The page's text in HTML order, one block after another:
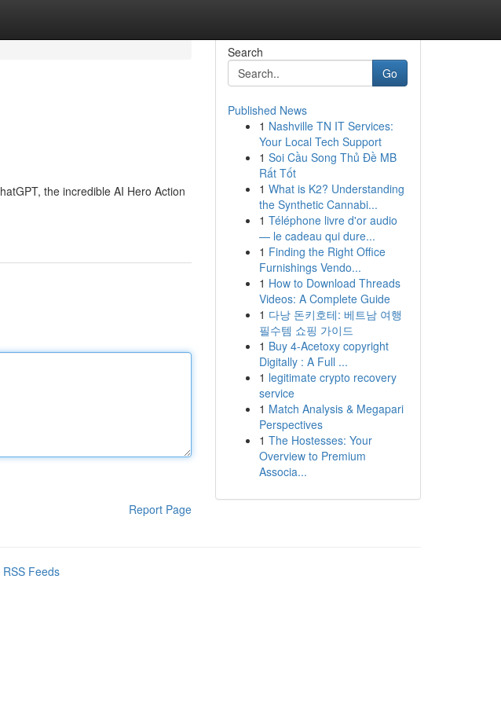
the incredible AI Hero Action
Report Page
Search
Go
Published News
1 Nashville TN IT Services:
Your Local Tech Support
1 Soi Cầu Song Thủ Đề MB
Rất Tốt
1 What is K2? Understanding
the Synthetic Cannabi...
1 Téléphone livre d'or audio
— le cadeau qui dure...
1 Finding the Right Office
Furnishings Vendo...
1 How to Download Threads
Videos: A Complete Guide
1 다낭 돈키호테: 베트남 여행
필수템 쇼핑 가이드
1 Buy 4-Acetoxy copyright
Digitally : A Full ...
1 legitimate crypto recovery
service
1 Match Analysis & Megapari
Perspectives
1 The Hostesses: Your
Overview to Premium
Associa...
RSS Feeds